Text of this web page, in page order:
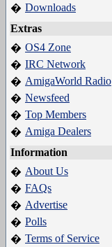
� Downloads
Extras
� OS4 Zone
� IRC Network
� AmigaWorld Radio
� Newsfeed
� Top Members
� Amiga Dealers
Information
� About Us
� FAQs
� Advertise
� Polls
� Terms of Service